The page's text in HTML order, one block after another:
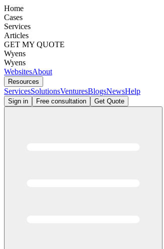
Home
Cases
Services
Articles
GET MY QUOTE
Wyens
Wyens
WebsitesAbout
Resources
ServicesSolutionsVenturesBlogsNewsHelp
Sign in Free consultation Get Quote